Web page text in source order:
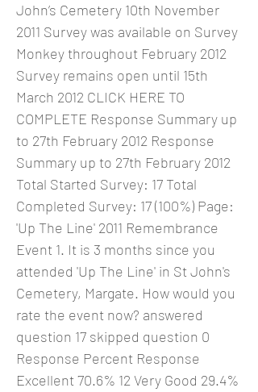
John’s Cemetery 10th November
2011 Survey was available on Survey
Monkey throughout February 2012
Survey remains open until 15th
March 2012 CLICK HERE TO
COMPLETE Response Summary up
to 27th February 2012 Response
Summary up to 27th February 2012
Total Started Survey: 17 Total
Completed Survey: 17 (100%) Page:
'Up The Line' 2011 Remembrance
Event 1. It is 3 months since you
attended 'Up The Line' in St John's
Cemetery, Margate. How would you
rate the event now? answered
question 17 skipped question 0
Response Percent Response
Excellent 70.6% 12 Very Good 29.4%